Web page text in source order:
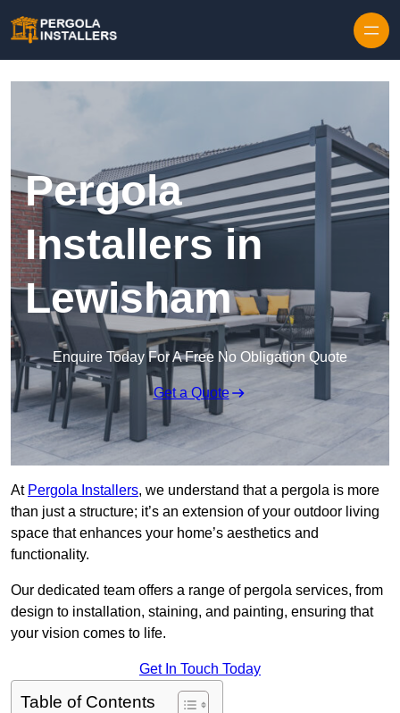
Pergola
Installers in
Lewisham
Enquire Today For A Free No Obligation Quote
Get a Quote
At Pergola Installers, we understand that a pergola is more
than just a structure; it’s an extension of your outdoor living
space that enhances your home’s aesthetics and
functionality.
Our dedicated team offers a range of pergola services, from
design to installation, staining, and painting, ensuring that
your vision comes to life.
Get In Touch Today
Table of Contents